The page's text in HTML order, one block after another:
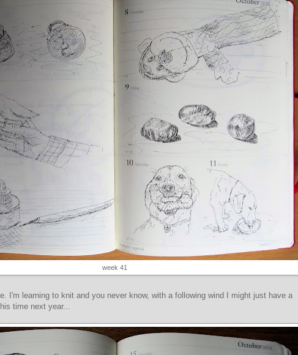
week 41
I'm learning to knit and you never know, with a following wind I might just have a
time next year...